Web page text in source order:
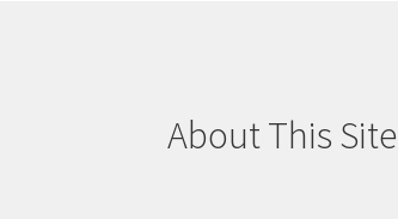
About This Site